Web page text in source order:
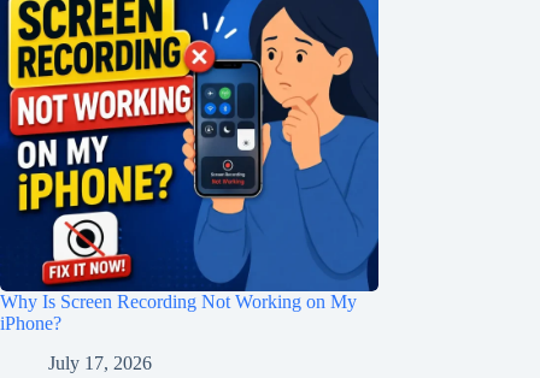
Why Is Screen Recording Not Working on My
iPhone?
July 17, 2026